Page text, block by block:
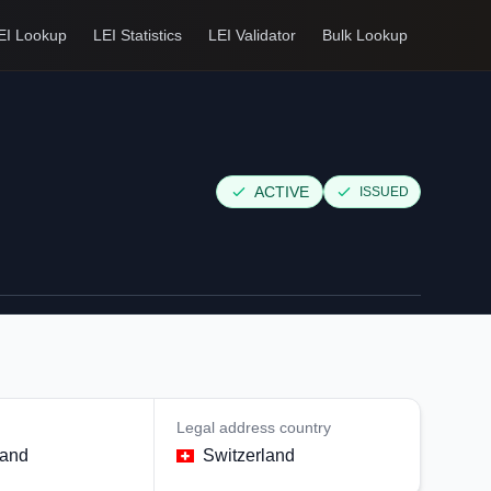
Lookup LEI Statistics LEI Validator Bulk Lookup
ACTIVE ISSUED
Legal address country
Switzerland